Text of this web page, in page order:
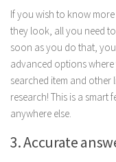
Holidays
Home
Technology
Parenting
If you wish to know
they look, all you need to
soon as you do that,
advanced options
searched item and
research! This is a
anywhere else.
3. Accurate